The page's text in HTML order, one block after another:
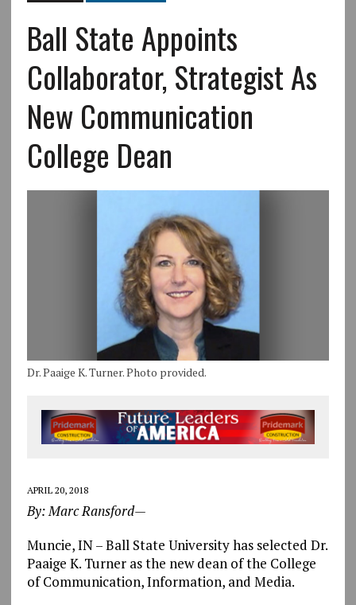
Ball State Appoints
Collaborator, Strategist As
New Communication
College Dean
Dr. Paaige K. Turner. Photo provided.
APRIL 20, 2018
By: Marc Ransford—
Muncie, IN – Ball State University has selected Dr.
Paaige K. Turner as the new dean of the College
of Communication, Information, and Media.